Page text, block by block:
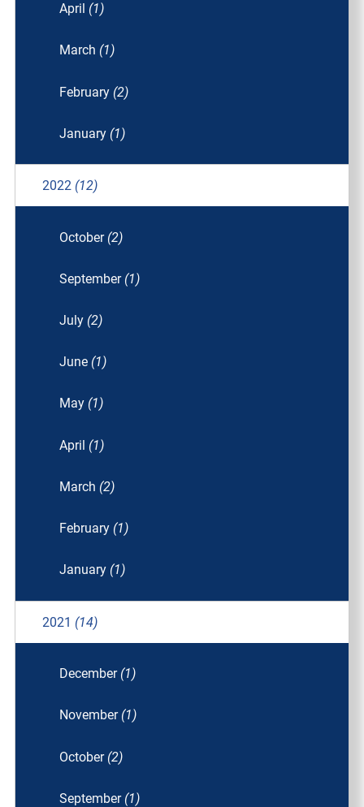
April (1)
March (1)
February (2)
January (1)
2022 (12)
October (2)
September (1)
July (2)
June (1)
May (1)
April (1)
March (2)
February (1)
January (1)
2021 (14)
December (1)
November (1)
October (2)
September (1)